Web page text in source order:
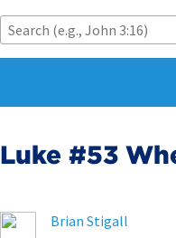
Luke #53
Brian Stigall